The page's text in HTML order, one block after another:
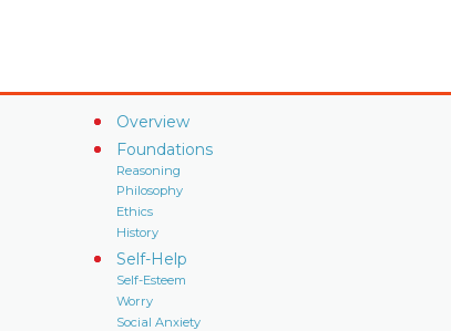
Overview
Foundations
Reasoning
Philosophy
Ethics
History
Self-Help
Self-Esteem
Worry
Social Anxiety